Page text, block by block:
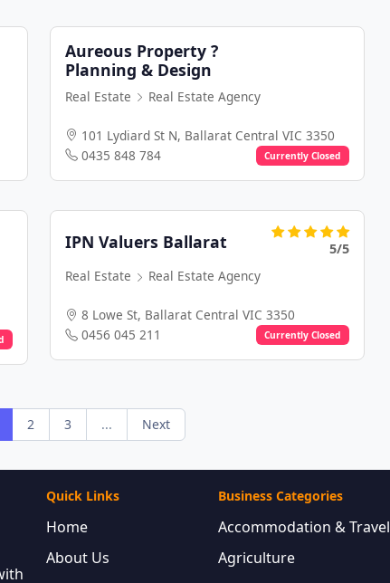
Aureous Property ?
Planning & Design
Real Estate Real Estate Agency
101 Lydiard St N, Ballarat Central VIC 3350
0435 848 784
Currently Closed
IPN Valuers Ballarat
5/5
Real Estate
Real Estate Agency
8 Lowe St, Ballarat Central VIC 3350
0456 045 211
Currently Closed
2 3 ... Next
Quick Links
Home
About Us
Business Categories
Accommodation & Travel
Agriculture